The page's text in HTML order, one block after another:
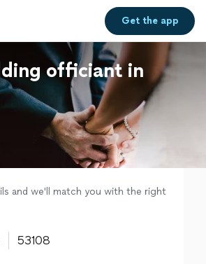
Get theapp
officiant in
and we'll match you with the right